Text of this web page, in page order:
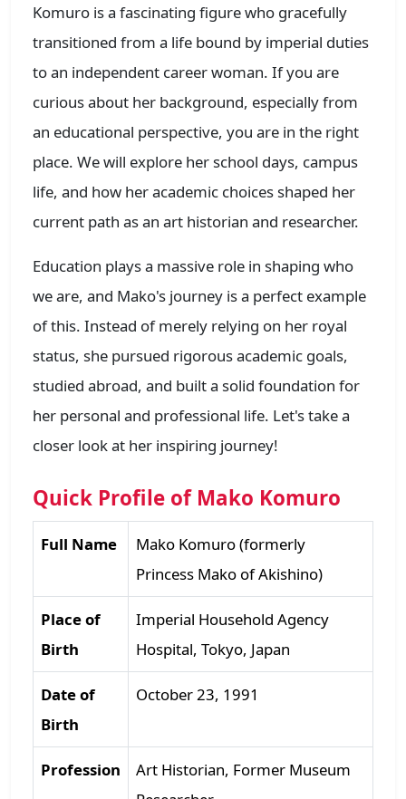
Komuro is a fascinating figure who gracefully
transitioned from a life bound by imperial duties
to an independent career woman. If you are
curious about her background, especially from
an educational perspective, you are in the right
place. We will explore her school days, campus
life, and how her academic choices shaped her
current path as an art historian and researcher.
Education plays a massive role in shaping who
we are, and Mako's journey is a perfect example
of this. Instead of merely relying on her royal
status, she pursued rigorous academic goals,
studied abroad, and built a solid foundation for
her personal and professional life. Let's take a
closer look at her inspiring journey!
Quick Profile of Mako Komuro
Full Name
Mako Komuro (formerly
Princess Mako of Akishino)
Place of
Birth
Imperial Household Agency
Hospital, Tokyo, Japan
Date of
Birth
October 23, 1991
Profession
Art Historian, Former Museum